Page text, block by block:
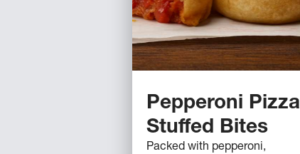
Pepperoni Pizza
Stuffed Bites
Packed with pepperoni,